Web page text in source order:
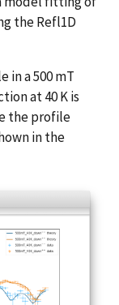
the Refl1D
in a 500 mT
at 40 K is
the profile
in the